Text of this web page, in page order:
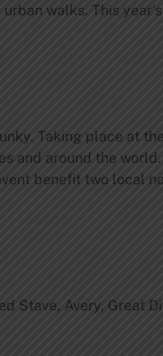
walks. This
Taking place at
and around the
benefit two local
Stave, Avery, Great